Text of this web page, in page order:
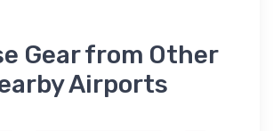
Gear from Other
Airports